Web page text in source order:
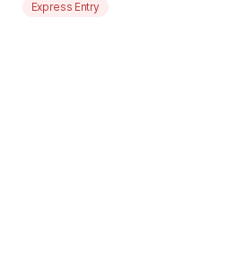
Express Entry